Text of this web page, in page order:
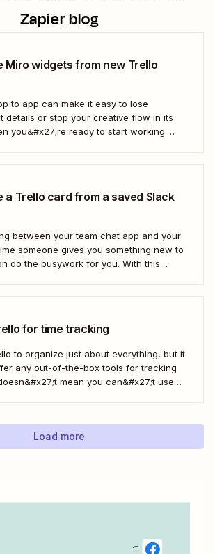
Zapier blog
Miro widgets from new Trello
to app can make it easy to lose
details or stop your creative flow in its
you&#x27;re ready to start working.
a Trello card from a saved Slack
between your team chat app and your
someone gives you something new to
do the busywork for you. With this
for time tracking
to organize just about everything, but it
any out-of-the-box tools for tracking
mean you can&#x27;t use
in this...
Load more